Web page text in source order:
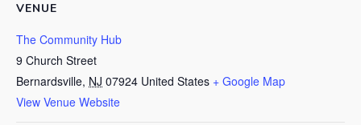
VENUE
The Community Hub
9 Church Street
Bernardsville, NJ 07924 United States + Google Map
View Venue Website